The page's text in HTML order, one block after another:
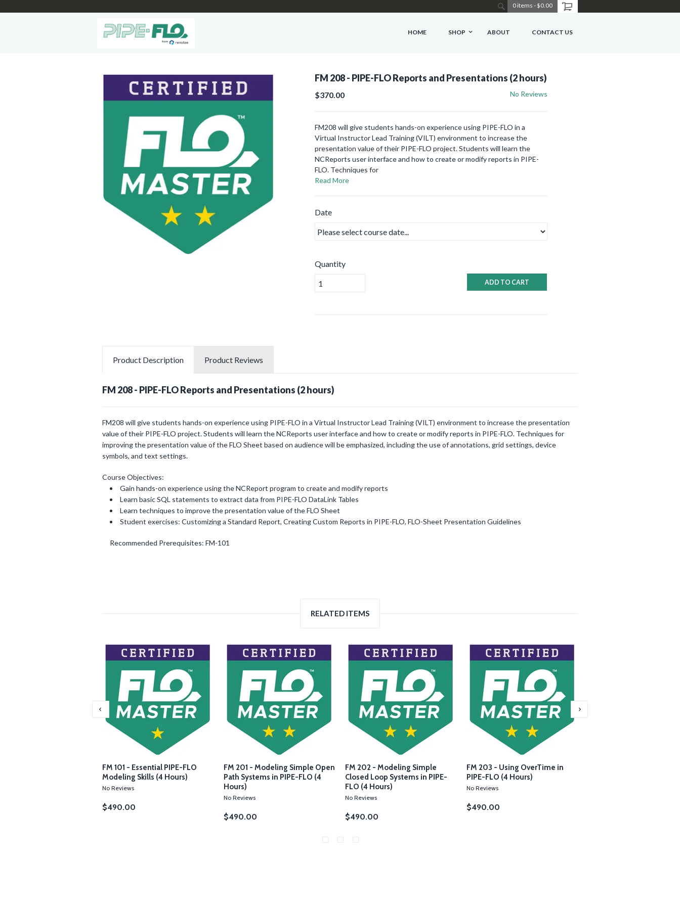
0 items -$0.00
FM 208 - PIPE-FLO Reports and Presentations (2 hours)
$370.00 No Reviews
FM208 will give students hands-on experience using PIPE-FLO in a
Virtual Instructor Lead Training (VILT) environment to increase the
presentation value of their PIPE-FLO project. Students will learn the
NCReports user interface and how to create or modify reports in PIPE-
FLO. Techniques for
Read More
Date
Quantity
ADD TO CART
Product Description Product Reviews
FM 208 - PIPE-FLO Reports and Presentations (2 hours)
FM208 will give students hands-on experience using PIPE-FLO in a Virtual Instructor Lead Training (VILT) environment to increase the presentation
value of their PIPE-FLO project. Students will learn the NCReports user interface and how to create or modify reports in PIPE-FLO. Techniques for
improving the presentation value of the FLO Sheet based on audience will be emphasized, including the use of annotations, grid settings, device
symbols, and text settings.
Course Objectives:
Gain hands-on experience using the NCReport program to create and modify reports
Learn basic SQL statements to extract data from PIPE-FLO DataLink Tables
Learn techniques to improve the presentation value of the FLO Sheet
Student exercises: Customizing a Standard Report, Creating Custom Reports in PIPE-FLO, FLO-Sheet Presentation Guidelines
Recommended Prerequisites: FM-101
RELATED ITEMS
FM 101 - Essential PIPE-FLO
Modeling Skills (4 Hours)
No Reviews
$490.00
FM 201 - Modeling Simple Open
Path Systems in PIPE-FLO (4
Hours)
No Reviews
$490.00
FM 202 - Modeling Simple
Closed Loop Systems in PIPE-
FLO (4 Hours)
No Reviews
$490.00
FM 203 - Using OverTime in
PIPE-FLO (4 Hours)
No Reviews
$490.00
HOME SHOP ABOUT CONTACT US